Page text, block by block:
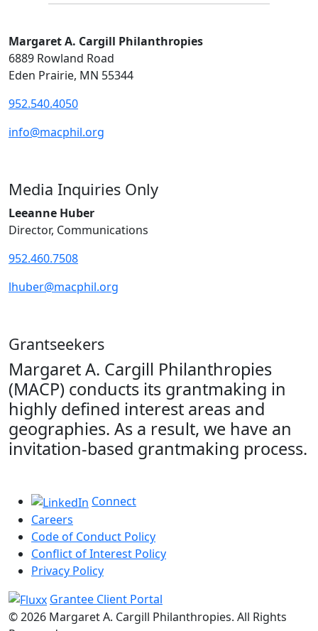
Margaret A. Cargill Philanthropies
6889 Rowland Road
Eden Prairie, MN 55344
952.540.4050
info@macphil.org
Media Inquiries Only
Leeanne Huber
Director, Communications
952.460.7508
lhuber@macphil.org
Grantseekers
Margaret A. Cargill Philanthropies
(MACP) conducts its grantmaking in
highly defined interest areas and
geographies. As a result, we have an
invitation-based grantmaking process.
Connect
Careers
Code of Conduct Policy
Conflict of Interest Policy
Privacy Policy
Grantee Client Portal
© 2026 Margaret A. Cargill Philanthropies. All Rights